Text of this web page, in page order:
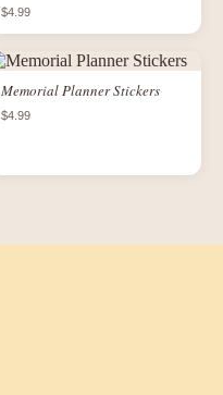
$4.99
Memorial Planner Stickers
$4.99